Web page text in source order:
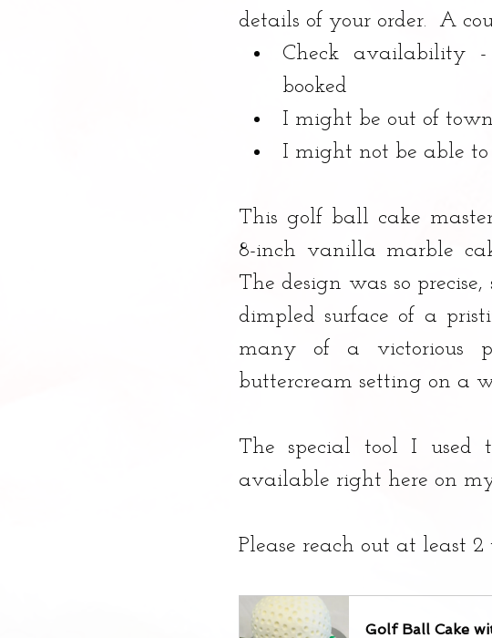
details of your order.  A
Check availability
booked
I might be out of town
I might not be able
This golf ball cake
8-inch vanilla marble
The design was so
dimpled surface of a
many of a victorious
buttercream setting on a
The special tool I used
available right here on
Please reach out at least
Golf Ball Cake